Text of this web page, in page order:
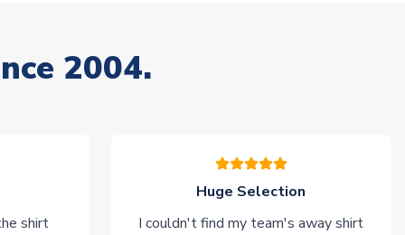
2004.
shirt
Huge Selection
I couldn't find my team's away shirt